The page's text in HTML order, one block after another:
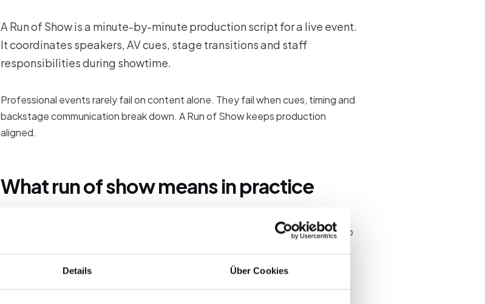
Details Über Cookies
A Run of Show is a minute-by-minute production script for a live event.
It coordinates speakers, AV cues, stage transitions and staff
responsibilities during showtime.
Professional events rarely fail on content alone. They fail when cues, timing and
backstage communication break down. A Run of Show keeps production
aligned.
What run of show means in practice
sessions start on time. Program management connects planning documents to